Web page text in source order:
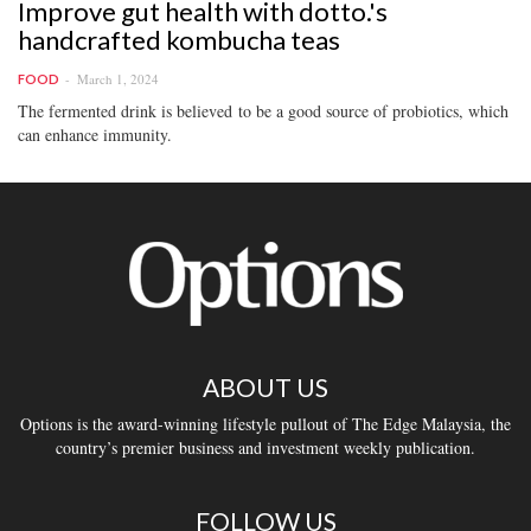
Improve gut health with dotto.'s
handcrafted kombucha teas
FOOD March 1, 2024
The fermented drink is believed to be a good source of probiotics, which
can enhance immunity.
ABOUT US
Options is the award-winning lifestyle pullout of The Edge Malaysia, the
country’s premier business and investment weekly publication.
FOLLOW US